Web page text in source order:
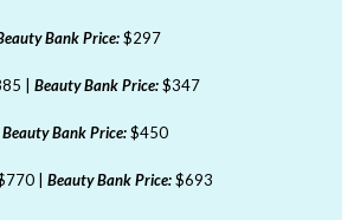
Bank Price:$297
| Beauty Bank Price:$347
Beauty Bank Price:$450
| Beauty Bank Price:$693